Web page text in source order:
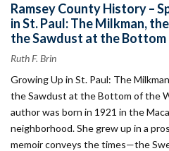
Ramsey County History –
in St. Paul: The Milkman,
the Sawdust at the Bottom
Ruth F. Brin
Growing Up in St. Paul: The
the Sawdust at the Bottom of the
author was born in 1921 in the
neighborhood. She grew up in a
memoir conveys the times—the